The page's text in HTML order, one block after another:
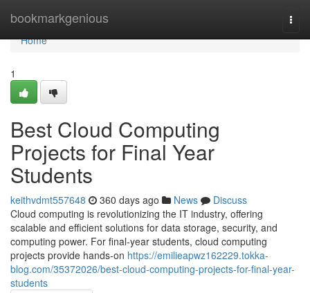
bookmarkgenious
Home
Home
1
Best Cloud Computing
Projects for Final Year
Students
keithvdmt557648 360 days ago News
Discuss
Cloud computing is revolutionizing the IT industry, offering
scalable and efficient solutions for data storage, security, and
computing power. For final-year students, cloud computing
projects provide hands-on https://emilieapwz162229.tokka-
blog.com/35372026/best-cloud-computing-projects-for-final-year-
students